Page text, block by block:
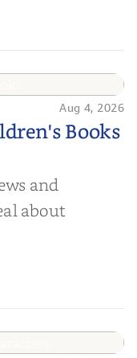
Aug 4, 2026
Books
and
about